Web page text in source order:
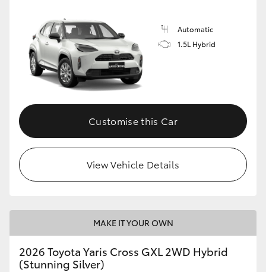
GR Corolla
GR Supra
Upcoming
HiLux GVM Upgrade Option
Toyota Warranty Advantage
Enquiries
Automatic
1.5L Hybrid
Customise this Car
View Vehicle Details
MAKE IT YOUR OWN
2026 Toyota Yaris Cross GXL 2WD Hybrid
(Stunning Silver)